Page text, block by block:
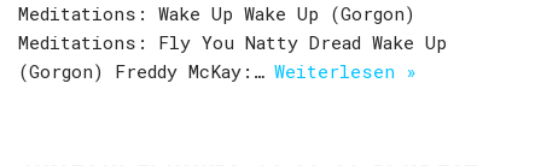
Meditations: Wake Up Wake Up (Gorgon)
Meditations: Fly You Natty Dread Wake Up
(Gorgon) Freddy McKay:… Weiterlesen »